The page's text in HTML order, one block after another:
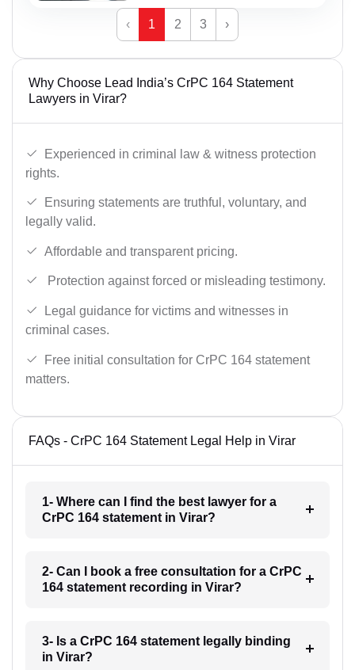
‹ 1 2 3 ›
Why Choose Lead India’s CrPC 164 Statement
Lawyers in Virar?
Experienced in criminal law & witness protection
rights.
Ensuring statements are truthful, voluntary, and
legally valid.
Affordable and transparent pricing.
Protection against forced or misleading testimony.
Legal guidance for victims and witnesses in
criminal cases.
Free initial consultation for CrPC 164 statement
matters.
FAQs - CrPC 164 Statement Legal Help in Virar
1- Where can I find the best lawyer for a
CrPC 164 statement in Virar?
2- Can I book a free consultation for a CrPC
164 statement recording in Virar?
3- Is a CrPC 164 statement legally binding
in Virar?